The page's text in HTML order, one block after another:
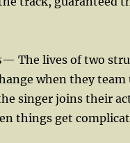
— The lives of two
when they
singer joins their
things get